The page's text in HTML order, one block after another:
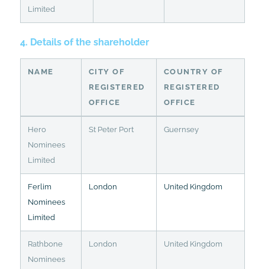
Limited
4. Details of the shareholder
NAME
CITY OF
REGISTERED
OFFICE
COUNTRY OF
REGISTERED
OFFICE
Hero
Nominees
Limited
St Peter Port Guernsey
Ferlim
Nominees
Limited
London United Kingdom
Rathbone
Nominees
London United Kingdom